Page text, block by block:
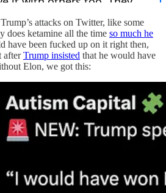
attacks on Twitter, like some
does ketamine all the time so much he
have been fucked up on it right then,
afterTrump insisted that he would have
Elon, we got this: